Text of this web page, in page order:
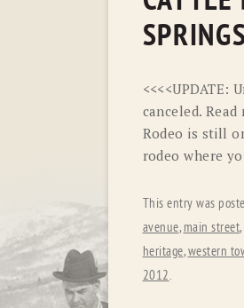
canceled.
Rodeo is still
rodeo where
This entry was
avenue, main street,
heritage,western
2012.